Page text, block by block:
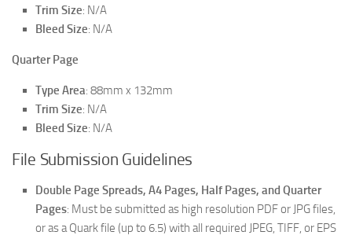
Trim Size: N/A
Bleed Size: N/A
Quarter Page
Type Area: 88mm x 132mm
Trim Size: N/A
Bleed Size: N/A
File Submission Guidelines
Double Page Spreads, A4 Pages, Half Pages, and Quarter
Pages: Must be submitted as high resolution PDF or JPG files,
or as a Quark file (up to 6.5) with all required JPEG, TIFF, or EPS